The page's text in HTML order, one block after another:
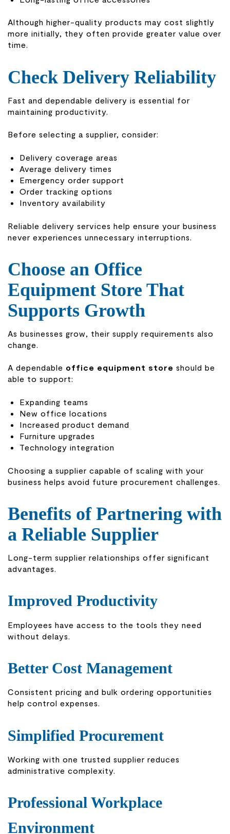
Although higher-quality products may cost slightly
more initially, they often provide greater value over
time.
Check Delivery Reliability
Fast and dependable delivery is essential for
maintaining productivity.
Before selecting a supplier, consider:
Delivery coverage areas
Average delivery times
Emergency order support
Order tracking options
Inventory availability
Reliable delivery services help ensure your business
never experiences unnecessary interruptions.
Choose an Office
Equipment Store That
Supports Growth
As businesses grow, their supply requirements also
change.
A dependable office equipment store should be
able to support:
Expanding teams
New office locations
Increased product demand
Furniture upgrades
Technology integration
Choosing a supplier capable of scaling with your
business helps avoid future procurement challenges.
Benefits of Partnering with
a Reliable Supplier
Long-term supplier relationships offer significant
advantages.
Improved Productivity
Employees have access to the tools they need
without delays.
Better Cost Management
Consistent pricing and bulk ordering opportunities
help control expenses.
Simplified Procurement
Working with one trusted supplier reduces
administrative complexity.
Professional Workplace
Environment